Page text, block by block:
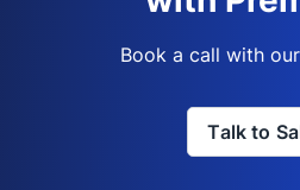
Book a call with
Talk to